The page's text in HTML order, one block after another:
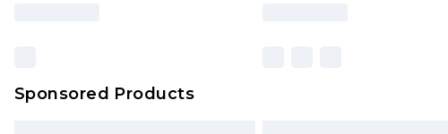
Sponsored Products